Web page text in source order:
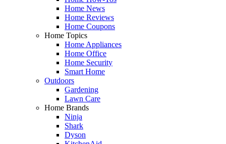
Home News
Home Reviews
Home Coupons
Home Topics
Home Appliances
Home Office
Home Security
Smart Home
Outdoors
Gardening
Lawn Care
Home Brands
Ninja
Shark
Dyson